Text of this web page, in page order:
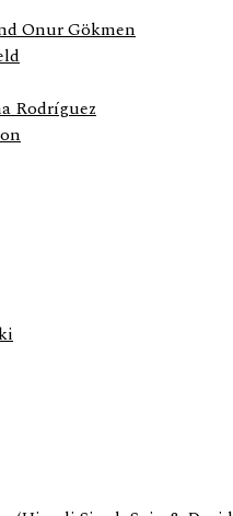
Onur Gökmen
Rodríguez